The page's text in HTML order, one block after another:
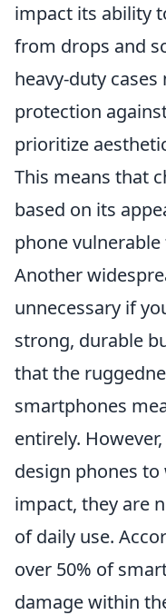
impact its ability
from drops and
heavy-duty
protection
prioritize
This means that
based on its
phone
Another
unnecessary if
strong, durable
that the
smartphones
entirely.
design phones
impact, they are
of daily use.
over 50% of
damage within